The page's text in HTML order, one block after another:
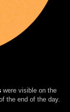
were visible on the
the end of the day.